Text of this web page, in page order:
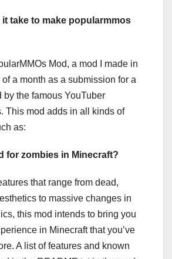
it take to make popularmmos
Mod, a mod I made in
a month as a submission for a
by the famous YouTuber
This mod adds in all kinds of
as:
for zombies in Minecraft?
that range from dead,
to massive changes in
this mod intends to bring you
in Minecraft that you’ve
A list of features and known